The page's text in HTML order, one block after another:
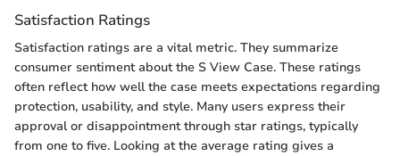
Satisfaction Ratings
Satisfaction ratings are a vital metric. They summarize
consumer sentiment about the S View Case. These ratings
often reflect how well the case meets expectations regarding
protection, usability, and style. Many users express their
approval or disappointment through star ratings, typically
from one to five. Looking at the average rating gives a